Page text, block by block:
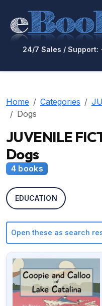
24/7 Sales /
Home Categories
Dogs
JUVENILE
Dogs
4 books
EDUCATION
Open these as search